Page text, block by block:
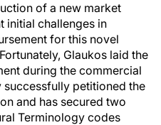
of a new market
initial challenges in
for this novel
Glaukos laid the
during the commercial
successfully petitioned the
and has secured two
Terminology codes